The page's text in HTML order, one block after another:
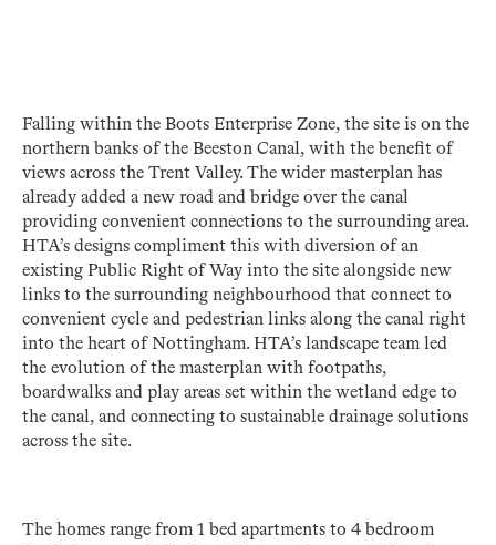
Falling within the Boots Enterprise Zone, the site is on the
northern banks of the Beeston Canal, with the benefit of
views across the Trent Valley. The wider masterplan has
already added a new road and bridge over the canal
providing convenient connections to the surrounding area.
HTA’s designs compliment this with diversion of an
existing Public Right of Way into the site alongside new
links to the surrounding neighbourhood that connect to
convenient cycle and pedestrian links along the canal right
into the heart of Nottingham. HTA’s landscape team led
the evolution of the masterplan with footpaths,
boardwalks and play areas set within the wetland edge to
the canal, and connecting to sustainable drainage solutions
across the site.
The homes range from 1 bed apartments to 4 bedroom